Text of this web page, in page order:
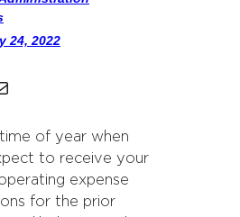
24, 2022
time of year when
to receive your
expense
for the prior